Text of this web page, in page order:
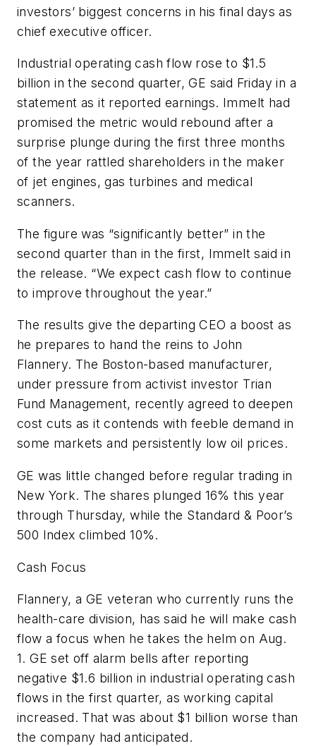
investors’ biggest concerns in his final days as
chief executive officer.
Industrial operating cash flow rose to $1.5
billion in the second quarter, GE said Friday in a
statement as it reported earnings. Immelt had
promised the metric would rebound after a
surprise plunge during the first three months
of the year rattled shareholders in the maker
of jet engines, gas turbines and medical
scanners.
The figure was “significantly better” in the
second quarter than in the first, Immelt said in
the release. “We expect cash flow to continue
to improve throughout the year.”
The results give the departing CEO a boost as
he prepares to hand the reins to John
Flannery. The Boston-based manufacturer,
under pressure from activist investor Trian
Fund Management, recently agreed to deepen
cost cuts as it contends with feeble demand in
some markets and persistently low oil prices.
GE was little changed before regular trading in
New York. The shares plunged 16% this year
through Thursday, while the Standard & Poor’s
500 Index climbed 10%.
Cash Focus
Flannery, a GE veteran who currently runs the
health-care division, has said he will make cash
flow a focus when he takes the helm on Aug.
1. GE set off alarm bells after reporting
negative $1.6 billion in industrial operating cash
flows in the first quarter, as working capital
increased. That was about $1 billion worse than
the company had anticipated.